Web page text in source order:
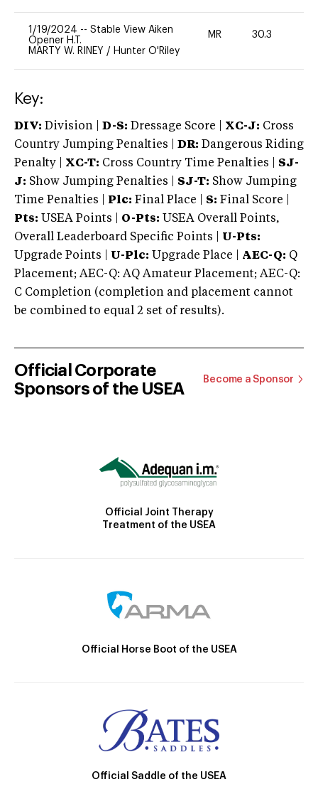
1/19/2024 -- Stable View Aiken
Opener H.T.
MARTY W. RINEY / Hunter O'Riley
MR 30.3
Key:
DIV: Division | D-S: Dressage Score | XC-J: Cross
Country Jumping Penalties |
DR: Dangerous Riding
Penalty | XC-T: Cross Country Time Penalties | SJ-
J: Show Jumping Penalties | SJ-T: Show Jumping
Time Penalties |
Plc: Final Place | S: Final Score |
Pts: USEA Points | O-Pts: USEA Overall Points,
Overall Leaderboard Specific Points | U-Pts:
Upgrade Points | U-Plc: Upgrade Place | AEC-Q: Q
Placement; AEC-Q: AQ Amateur Placement; AEC-Q:
C Completion (completion and placement cannot
be combined to equal 2 set of results).
Official Corporate
Sponsors of the USEA
Become a Sponsor
Official Joint Therapy
Treatment of the USEA
Official Horse Boot of the USEA
Official Saddle of the USEA